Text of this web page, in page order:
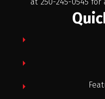
at 250-245-0545